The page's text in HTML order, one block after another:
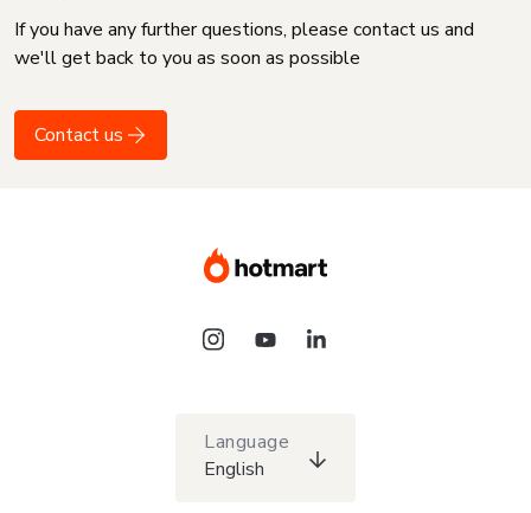
If you have any further questions, please contact us and
we'll get back to you as soon as possible
Contact us
Language
English